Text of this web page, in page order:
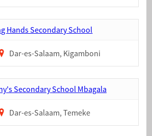
Hands Secondary School
Dar-es-Salaam, Kigamboni
Secondary School Mbagala
Dar-es-Salaam, Temeke